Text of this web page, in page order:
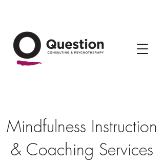
Mindfulness Instruction
& Coaching Services